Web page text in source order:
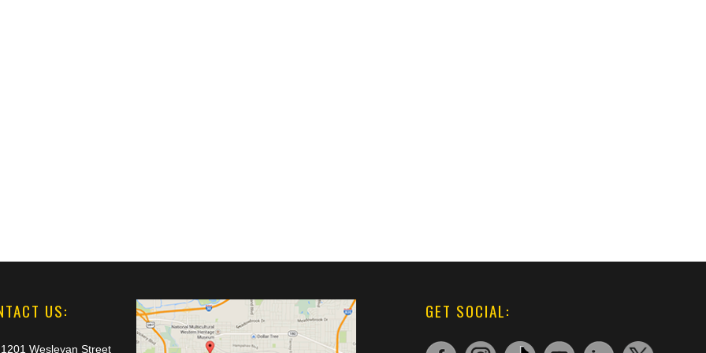
US:
1201 Wesleyan Street
GET SOCIAL: